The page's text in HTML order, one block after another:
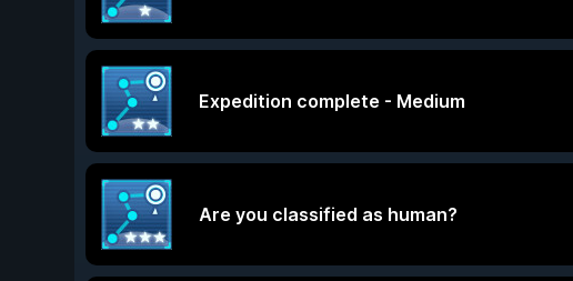
Expedition complete - Medium
Are you classified as human?